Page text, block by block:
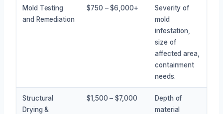
Mold Testing
and Remediation
$750 – $6,000+
Severity of
mold
infestation,
size of
affected area,
containment
needs.
Structural
Drying &
$1,500 – $7,000
Depth of
material